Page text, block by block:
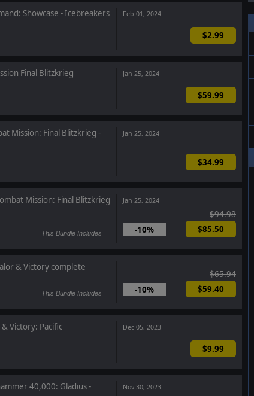
Showcase - Icebreakers Feb 01, 2024
$2.99
Final Blitzkrieg Jan 25, 2024
$59.99
Mission: Final Blitzkrieg -
Jan 25, 2024
$34.99
Mission: Final Blitzkrieg
This Bundle Includes
Jan 25, 2024
-10%
$94.98
$85.50
& Victory complete
This Bundle Includes -10%
$65.94
$59.40
Victory: Pacific Dec 05, 2023
$9.99
40,000: Gladius -
Nov 30, 2023